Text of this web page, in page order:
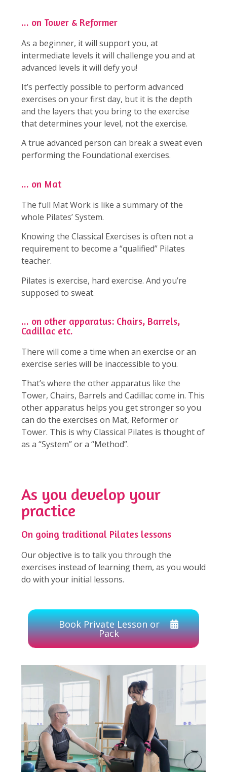
... on Tower & Reformer
As a beginner, it will support you, at
intermediate levels it will challenge you and at
advanced levels it will defy you!
It’s perfectly possible to perform advanced
exercises on your first day, but it is the depth
and the layers that you bring to the exercise
that determines your level, not the exercise.
A true advanced person can break a sweat even
performing the Foundational exercises.
... on Mat
The full Mat Work is like a summary of the
whole Pilates’ System.
Knowing the Classical Exercises is often not a
requirement to become a “qualified” Pilates
teacher.
Pilates is exercise, hard exercise. And you’re
supposed to sweat.
... on other apparatus: Chairs, Barrels,
Cadillac etc.
There will come a time when an exercise or an
exercise series will be inaccessible to you.
That’s where the other apparatus like the
Tower, Chairs, Barrels and Cadillac come in. This
other apparatus helps you get stronger so you
can do the exercises on Mat, Reformer or
Tower. This is why Classical Pilates is thought of
as a “System” or a “Method”.
As you develop your
practice
On going traditional Pilates lessons
Our objective is to talk you through the
exercises instead of learning them, as you would
do with your initial lessons.
Book Private Lesson or
Pack